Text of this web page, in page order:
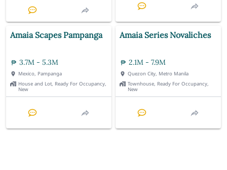
Amaia Scapes Pampanga
3.7M - 5.3M
Mexico, Pampanga
House and Lot, Ready For Occupancy,
New
Amaia Series Novaliches
2.1M - 7.9M
Quezon City, Metro Manila
Townhouse, Ready For Occupancy,
New